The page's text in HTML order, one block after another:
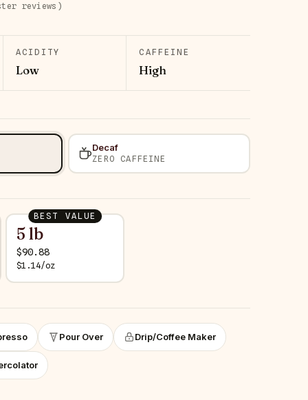
reviews )
ACIDITY
Low
CAFFEINE
High
Decaf
ZERO CAFFEINE
BEST VALUE
5 lb
$90.88
$1.14/oz
Pour Over Drip/Coffee Maker